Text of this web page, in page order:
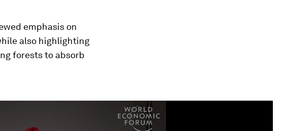
emphasis on
also highlighting
forests to absorb